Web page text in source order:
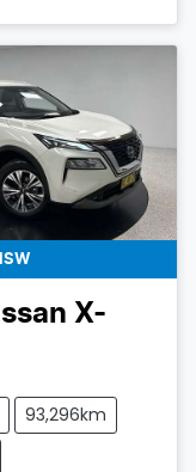
X-
93,296km